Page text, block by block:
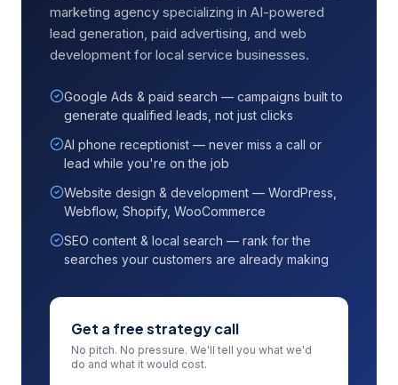
marketing agency specializing in AI-powered
lead generation, paid advertising, and web
development for local service businesses.
Google Ads & paid search — campaigns built to
generate qualified leads, not just clicks
AI phone receptionist — never miss a call or
lead while you're on the job
Website design & development — WordPress,
Webflow, Shopify, WooCommerce
SEO content & local search — rank for the
searches your customers are already making
Get a free strategy call
No pitch. No pressure. We'll tell you what we'd
do and what it would cost.